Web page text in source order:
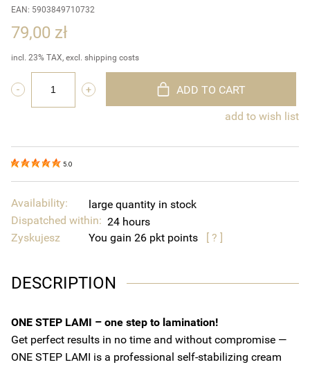
EAN: 5903849710732
79,00 zł
incl. 23% TAX, excl. shipping costs
ADD TO CART
add to wish list
5.0
Availability:
large quantity in stock
Dispatched within: 24 hours
Zyskujesz
You gain 26 points [ ? ]
DESCRIPTION
ONE STEP LAMI – one step to lamination!
Get perfect results in no time and without compromise —
ONE STEP LAMI is a professional self-stabilizing cream